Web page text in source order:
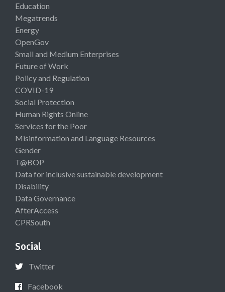
Education
Megatrends
Energy
OpenGov
Small and Medium Enterprises
Future of Work
Policy and Regulation
COVID-19
Social Protection
Human Rights Online
Services for the Poor
Misinformation and Language Resources
Gender
T@BOP
Data for inclusive sustainable development
Disability
Data Governance
AfterAccess
CPRSouth
Social
Twitter
Facebook